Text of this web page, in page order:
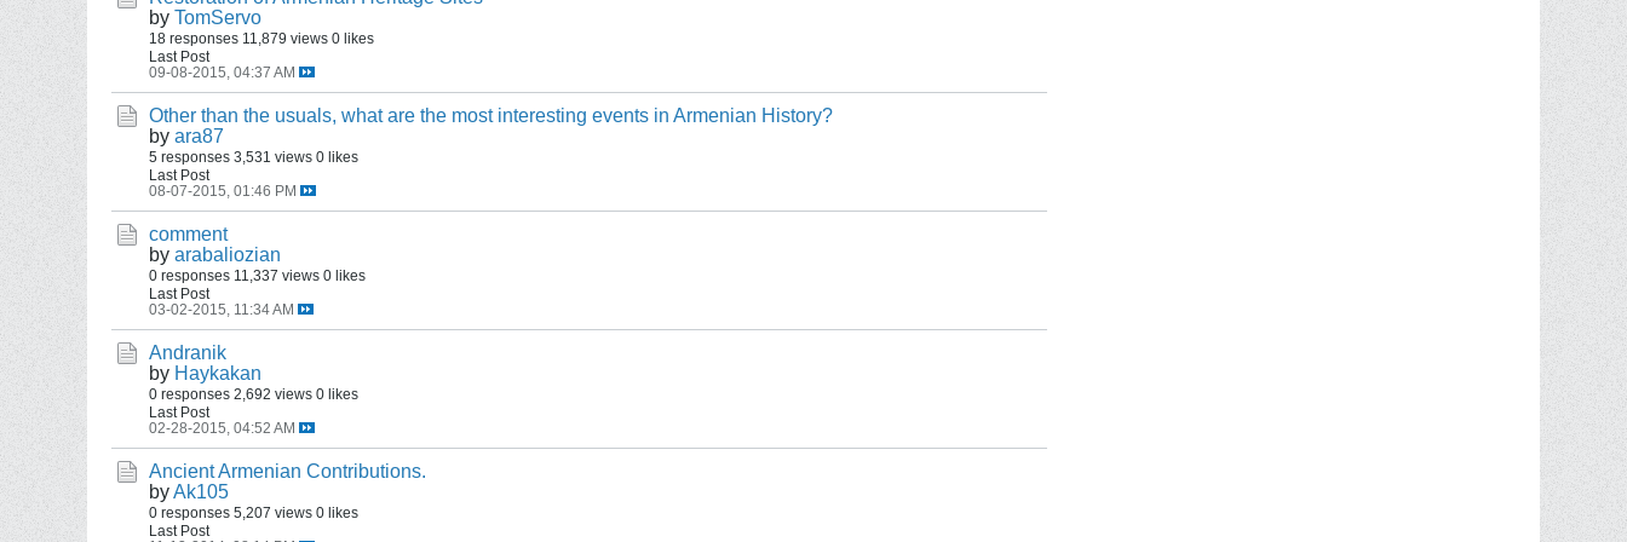
by TomServo
18 responses 11,879 views 0 likes
Last Post
09-08-2015, 04:37 AM
Other than the usuals, what are the most interesting events in Armenian History?
by ara87
5 responses 3,531 views 0 likes
Last Post
08-07-2015, 01:46 PM
comment
by arabaliozian
0 responses 11,337 views 0 likes
Last Post
03-02-2015, 11:34 AM
Andranik
by Haykakan
0 responses 2,692 views 0 likes
Last Post
02-28-2015, 04:52 AM
Ancient Armenian Contributions.
byAk105
0 responses 5,207 views 0 likes
Last Post